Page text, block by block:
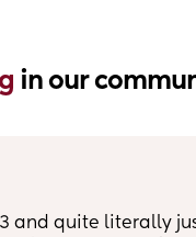
in our
and quite literally